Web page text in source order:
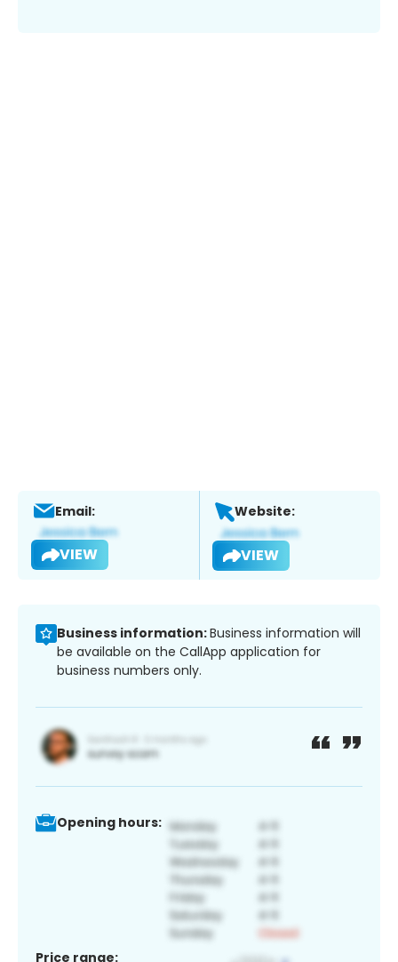
Email:
VIEW
Website:
VIEW
Business information:Business information will
be available on the CallApp application for
business numbers only.
Opening hours:
Price range: